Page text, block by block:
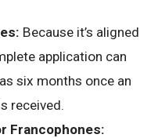
Because it’s aligned
application can
six months once an
received.
Francophones: